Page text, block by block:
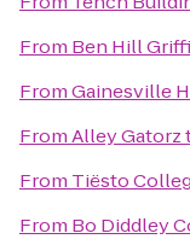
From Ben Hill
FromGainesville
FromAlley Gatorz
From Tiësto
From Bo Diddley